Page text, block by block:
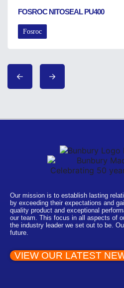
FOSROC NITOSEAL PU400
Fosroc
Our mission is to establish lasting
by exceeding their expectations and
quality product and exceptional
our team. This focus in all aspects of
the industry leader we set out to be.
future.
VIEW OUR LATEST